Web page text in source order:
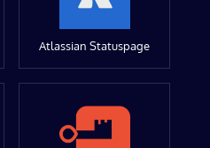
Atlassian Statuspage